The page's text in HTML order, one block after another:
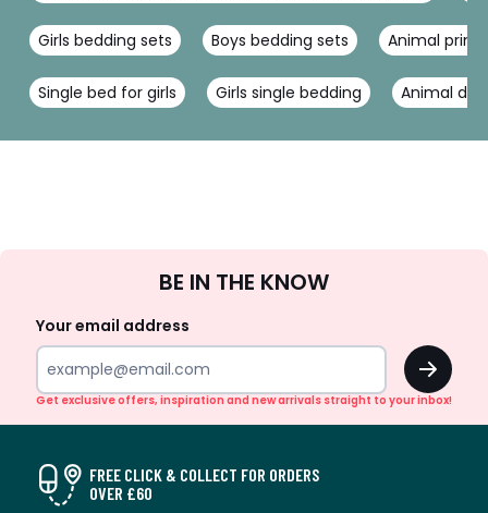
Girls bedding sets Boys bedding sets Animal print
Single bed for girls Girls single bedding Animal
Up
BE IN THE KNOW
Your email address
OK
Get exclusive offers, inspiration and new arrivals straight to your inbox!
FREE CLICK & COLLECT FOR ORDERS
OVER £60